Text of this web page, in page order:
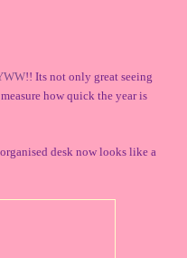
!! Its not only great seeing
how quick the year is
desk now looks like a